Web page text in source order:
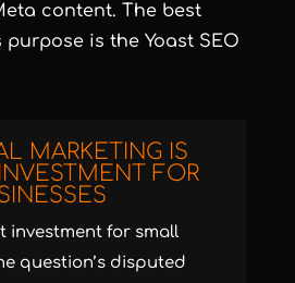
content. The best
purpose is the Yoast SEO
MARKETING IS
FOR
investment for small
question’s disputed